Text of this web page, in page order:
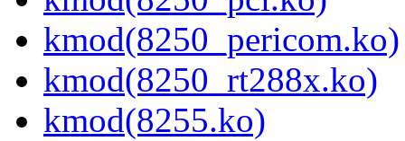
kmod(8250_pericom.ko)
kmod(8250_rt288x.ko)
kmod(8255.ko)